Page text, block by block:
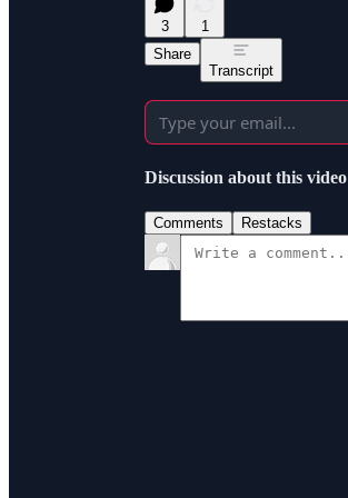
3
1
Share
Transcript
Discussion about this video
Comments Restacks